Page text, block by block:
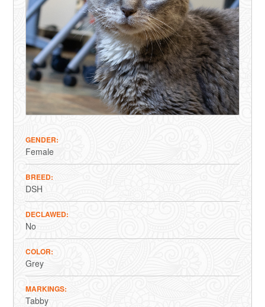
GENDER
Female
BREED
DSH
DECLAWED
No
COLOR
Grey
MARKINGS
Tabby